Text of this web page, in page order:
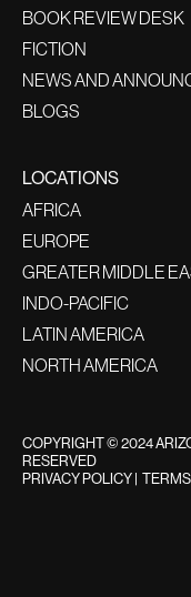
BOOK REVIEW DESK
FICTION
NEWS AND
BLOGS
LOCATIONS
AFRICA
EUROPE
GREATER MIDDLE
INDO-PACIFIC
LATIN AMERICA
NORTH AMERICA
COPYRIGHT © 2024
RESERVED
PRIVACY POLICY|